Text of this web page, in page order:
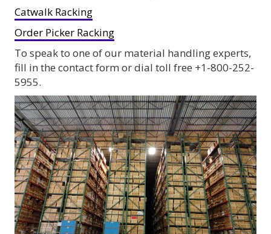
Catwalk Racking
Order Picker Racking
To speak to one of our material handling experts,
fill in the contact form or dial toll free +1-800-252-
5955.